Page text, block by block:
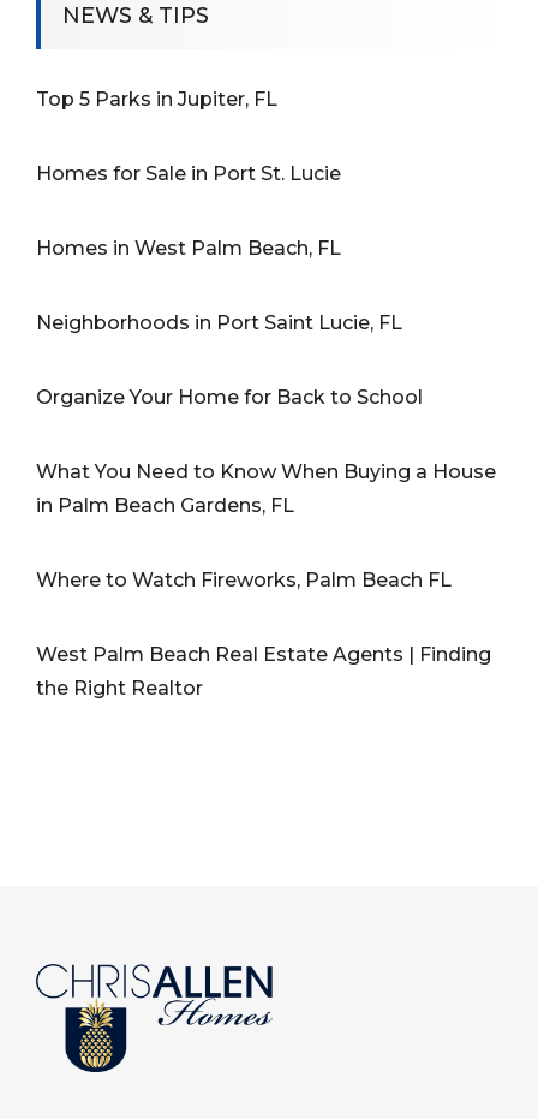
NEWS & TIPS
Top 5 Parks in Jupiter, FL
Homes for Sale in Port St. Lucie
Homes in West Palm Beach, FL
Neighborhoods in Port Saint Lucie, FL
Organize Your Home for Back to School
What You Need to Know When Buying a House
in Palm Beach Gardens, FL
Where to Watch Fireworks, Palm Beach FL
West Palm Beach Real Estate Agents | Finding
the Right Realtor